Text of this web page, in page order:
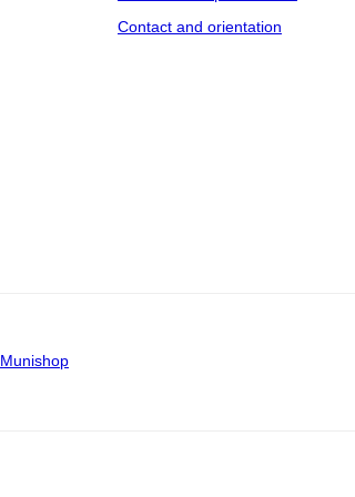
Contact and orientation
Munishop